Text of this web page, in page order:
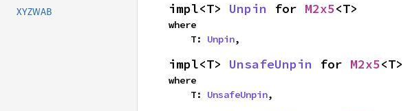
XYZWAB
impl<T> Unpin for M2x5<T>
where
    T:
Unpin,
impl<T> UnsafeUnpin for M2x5<T>
where
    T:
UnsafeUnpin,